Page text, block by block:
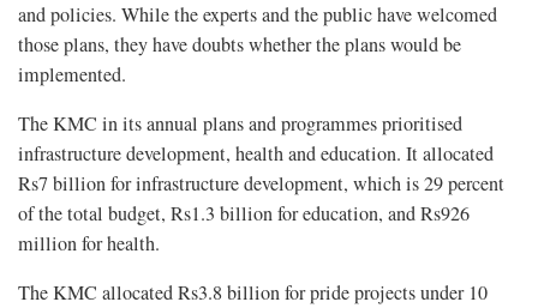
and policies. While the experts and the public have welcomed
those plans, they have doubts whether the plans would be
implemented.
The KMC in its annual plans and programmes prioritised
infrastructure development, health and education. It allocated
Rs7 billion for infrastructure development, which is 29 percent
of the total budget, Rs1.3 billion for education, and Rs926
million for health.
The KMC allocated Rs3.8 billion for pride projects under 10